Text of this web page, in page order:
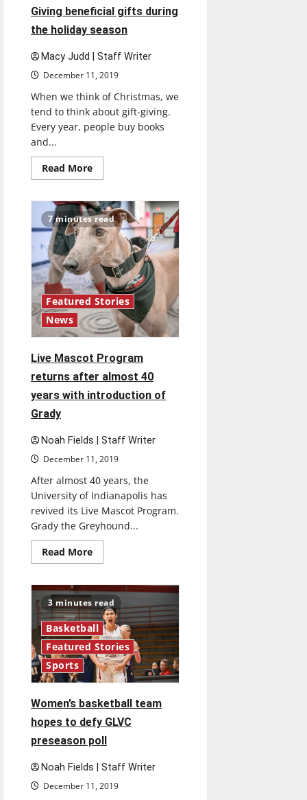
Giving beneficial gifts during
the holiday season
Macy Judd | Staff Writer
December 11, 2019
When we think of Christmas, we
tend to think about gift-giving.
Every year, people buy books
and...
Read MoreRead
more
beneficial
gifts
during
the
holiday
season
7 minutes read
Featured Stories
News
Live Mascot Program
returns after almost 40
years with introduction of
Grady
Noah Fields | Staff Writer
December 11, 2019
After almost 40 years, the
University of Indianapolis has
revived its Live Mascot Program.
Grady the Greyhound...
Read MoreRead
more
Mascot
Program
returns
after
almost
40
years
with
introduction
of
Grady
3 minutes read
Basketball
Featured Stories
Sports
Women’s basketball team
hopes to defy GLVC
preseason poll
Noah Fields | Staff Writer
December 11, 2019